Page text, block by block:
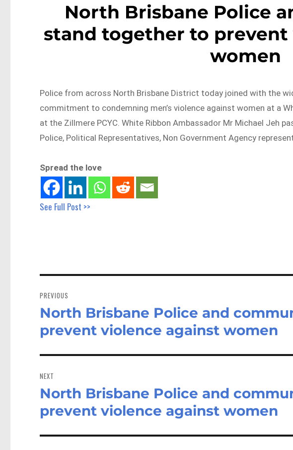
North Brisbane Police
stand together to
women
Police from across North Brisbane District today joined with the
commitment to condemning men’s violence against women at a
at the Zillmere PCYC. White Ribbon Ambassador Mr Michael Jeh
Police, Political Representatives, Non Government Agency
Spread the love
See Full Post >>
navigation
PREVIOUS
Previous
post:
North Brisbane Police and
prevent violence against women
NEXT
Next
post:
North Brisbane Police and
prevent violence against women